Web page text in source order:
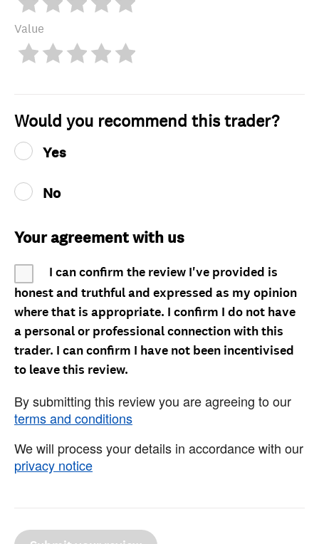
Value
Would you recommend this trader?
Yes
No
Your agreement with us
I can confirm the review I've provided is
honest and truthful and expressed as my opinion
where that is appropriate. I confirm I do not have
a personal or professional connection with this
trader. I can confirm I have not been incentivised
to leave this review.
By submitting this review you are agreeing to our
terms and conditions
We will process your details in accordance with our
privacy notice